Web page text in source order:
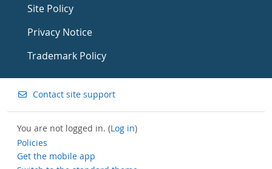
Site Policy
Privacy Notice
Trademark Policy
Contact site support
You are not logged in. (Log in)
Policies
Get the mobile app